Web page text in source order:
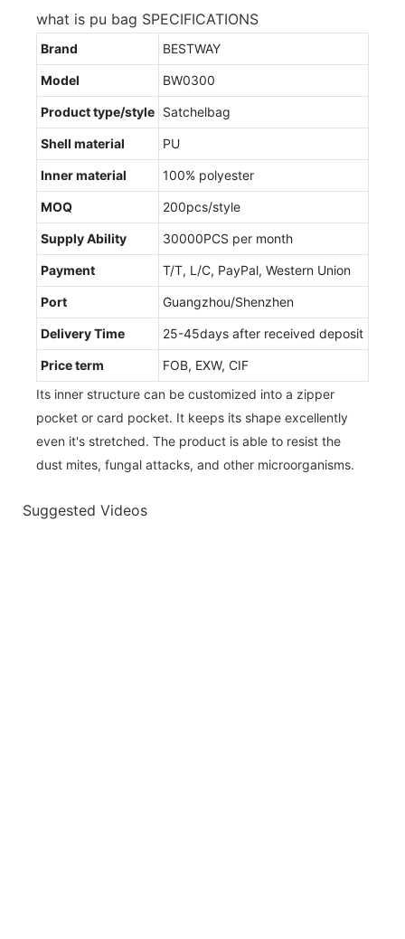
what is pu bag SPECIFICATIONS
Brand BESTWAY
Model BW0300
Product type/style Satchelbag
Shell material PU
Inner material 100% polyester
MOQ 200pcs/style
Supply Ability 30000PCS per month
Payment T/T, L/C, PayPal, Western Union
Port Guangzhou/Shenzhen
Delivery Time 25-45days after received deposit
Price term
FOB, EXW, CIF
Its inner structure can be customized into a zipper
pocket or card pocket. It keeps its shape excellently
even it's stretched. The product is able to resist the
dust mites, fungal attacks, and other microorganisms.
Suggested Videos